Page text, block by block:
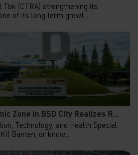
(CTRA) strengthening its
of its long term growt...
Zone in BSD City Realizes R...
Technology, and Health Special
Banten, or know...